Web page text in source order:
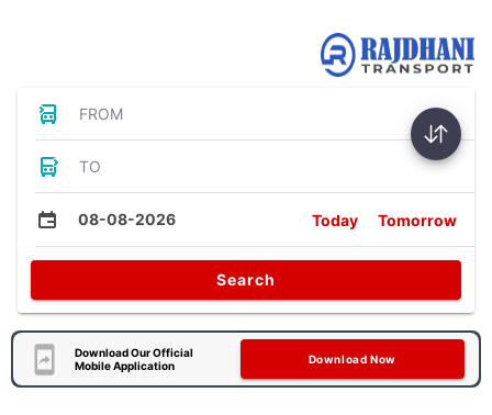
FROM
TO
08-08-2026 Today Tomorrow
Search
Download Our Official
Mobile Application
Download Now